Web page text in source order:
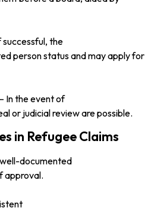
successful, the
person status and may apply for
– In the event of
or judicial review are possible.
in Refugee Claims
documented
approval.